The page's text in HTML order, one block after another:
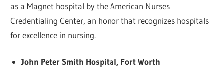
as a Magnet hospital by the American Nurses
Credentialing Center, an honor that recognizes hospitals
for excellence in nursing.
John Peter Smith Hospital, Fort Worth